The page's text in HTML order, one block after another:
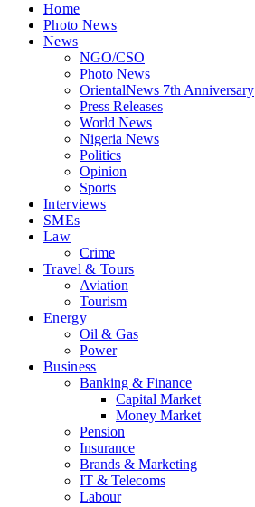
Home
Photo News
News
NGO/CSO
Photo News
OrientalNews 7th Anniversary
Press Releases
World News
Nigeria News
Politics
Opinion
Sports
Interviews
SMEs
Law
Crime
Travel & Tours
Aviation
Tourism
Energy
Oil & Gas
Power
Business
Banking & Finance
Capital Market
Money Market
Pension
Insurance
Brands & Marketing
IT & Telecoms
Labour